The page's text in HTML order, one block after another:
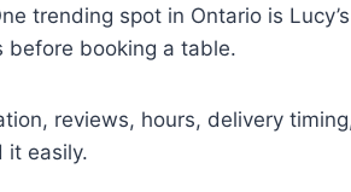
trending spot in Ontario is
before booking a table.
reviews, hours, delivery
it easily.